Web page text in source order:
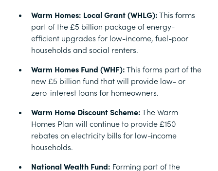
Warm Homes: Local Grant (WHLG): This forms
part of the £5 billion package of energy-
efficient upgrades for low-income, fuel-poor
households and social renters.
Warm Homes Fund (WHF): This forms part of the
new £5 billion fund that will provide low- or
zero-interest loans for homeowners.
Warm Home Discount Scheme: The Warm
Homes Plan will continue to provide £150
rebates on electricity bills for low-income
households.
National Wealth Fund: Forming part of the